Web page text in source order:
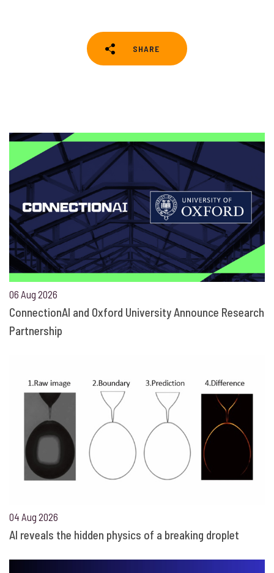
SHARE
06 Aug 2026
ConnectionAI and Oxford University Announce Research
Partnership
04 Aug 2026
AI reveals the hidden physics of a breaking droplet